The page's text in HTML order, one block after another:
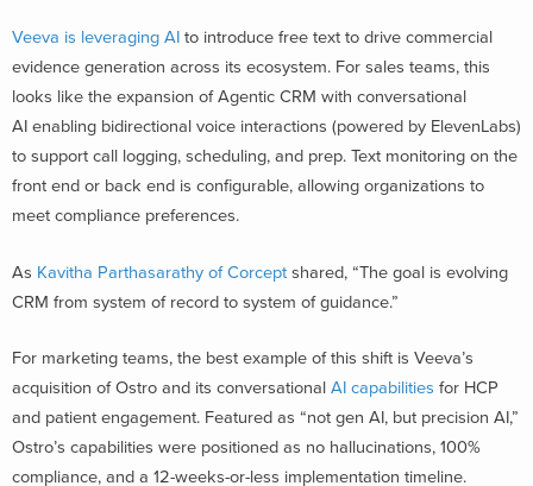
Veeva is leveraging AI to introduce free text to drive commercial
evidence generation across its ecosystem. For sales teams, this
looks like the expansion of Agentic CRM with conversational
AI enabling bidirectional voice interactions (powered by ElevenLabs)
to support call logging, scheduling, and prep. Text monitoring on the
front end or back end is configurable, allowing organizations to
meet compliance preferences.
As Kavitha Parthasarathy of Corcept shared, “The goal is evolving
CRM from system of record to system of guidance.”
For marketing teams, the best example of this shift is Veeva’s
acquisition of Ostro and its conversational AI capabilities for HCP
and patient engagement. Featured as “not gen AI, but precision AI,”
Ostro’s capabilities were positioned as no hallucinations, 100%
compliance, and a 12-weeks-or-less implementation timeline.